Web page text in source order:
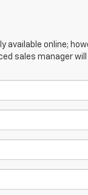
online;
sales manager